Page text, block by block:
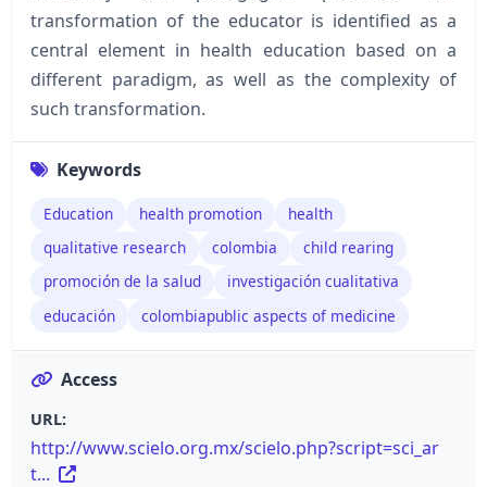
transformation of the educator is identified as a
central element in health education based on a
different paradigm, as well as the complexity of
such transformation.
Keywords
Education health promotion
health
qualitative research
colombia
child rearing
promoción de la salud
investigación cualitativa
educación
colombiapublic aspects of medicine
Access
URL:
http://www.scielo.org.mx/scielo.php?script=sci_ar
t...